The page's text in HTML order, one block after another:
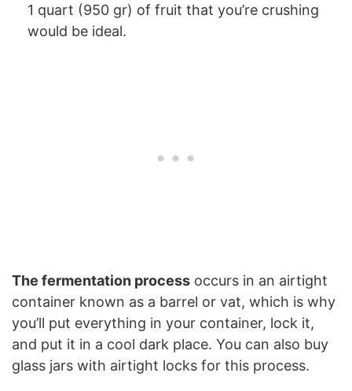
1 quart (950 gr) of fruit that you’re crushing
would be ideal.
The fermentation process occurs in an airtight
container known as a barrel or vat, which is why
you’ll put everything in your container, lock it,
and put it in a cool dark place. You can also buy
glass jars with airtight locks for this process.